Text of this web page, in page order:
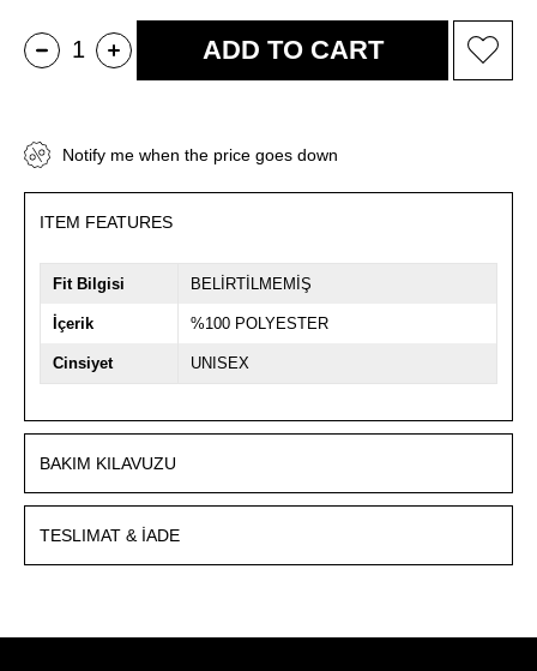
Notify me when the price goes down
ITEM FEATURES
Fit Bilgisi BELİRTİLMEMİŞ
İçerik %100 POLYESTER
Cinsiyet UNISEX
BAKIM KILAVUZU
TESLIMAT & İADE